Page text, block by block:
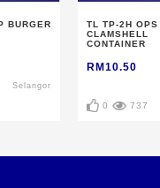
BURGER
Selangor
TL TP-2H OPS
CLAMSHELL
CONTAINER
RM10.50
0 737